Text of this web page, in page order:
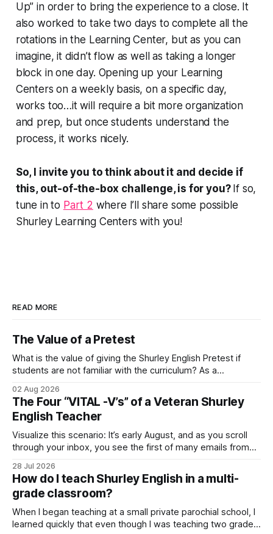
Up” in order to bring the experience to a close. It
also worked to take two days to complete all the
rotations in the Learning Center, but as you can
imagine, it didn’t flow as well as taking a longer
block in one day. Opening up your Learning
Centers on a weekly basis, on a specific day,
works too…it will require a bit more organization
and prep, but once students understand the
process, it works nicely.
So, I invite you to think about it and decide if
this, out-of-the-box challenge, is for you? If so,
tune in to Part 2 where I’ll share some possible
Shurley Learning Centers with you!
READ MORE
The Value of a Pretest
What is the value of giving the Shurley English Pretest if
students are not familiar with the curriculum? As a
urge you to listen up! Even though the pretest may appear
extraordinarily difficult, you should never avoid it! Let
02 Aug 2026
The Four “VITAL -V’s” of a Veteran Shurley
English Teacher
Visualize this scenario: It’s early August, and as you scroll
through your inbox, you see the first of many emails from
as you hesitate to open it. You guessed it! It’s your new
school year Welcome Letter and Professional Development
28 Jul 2026
How do I teach Shurley English in a multi-
grade classroom?
When I began teaching at a small private parochial school, I
learned quickly that even though I was teaching two grade